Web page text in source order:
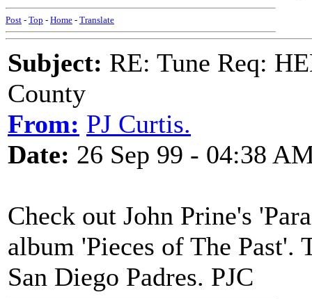
Post - Top - Home - Translate
Subject: RE: Tune Req:
County
From: PJ Curtis.
Date: 26 Sep 99 - 04:38
Check out John Prine's
album 'Pieces of The Past'.
San Diego Padres. PJC